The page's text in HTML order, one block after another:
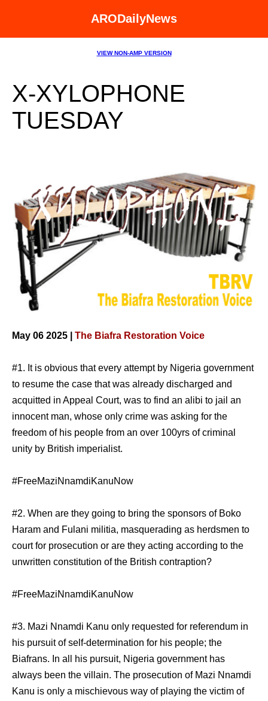
ARODailyNews
VIEW NON-AMP VERSION
X-XYLOPHONE
TUESDAY
May 06 2025 | The Biafra Restoration Voice
#1. It is obvious that every attempt by Nigeria government
to resume the case that was already discharged and
acquitted in Appeal Court, was to find an alibi to jail an
innocent man, whose only crime was asking for the
freedom of his people from an over 100yrs of criminal
unity by British imperialist.
#FreeMaziNnamdiKanuNow
#2. When are they going to bring the sponsors of Boko
Haram and Fulani militia, masquerading as herdsmen to
court for prosecution or are they acting according to the
unwritten constitution of the British contraption?
#FreeMaziNnamdiKanuNow
#3. Mazi Nnamdi Kanu only requested for referendum in
his pursuit of self-determination for his people; the
Biafrans. In all his pursuit, Nigeria government has
always been the villain. The prosecution of Mazi Nnamdi
Kanu is only a mischievous way of playing the victim of